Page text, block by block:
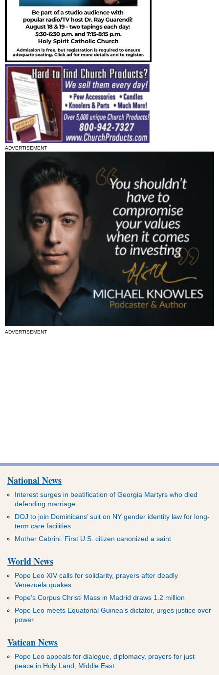
ADVERTISEMENT
ADVERTISEMENT
National News
Interest surges in beatification of Georgia Martyrs who died
defending marriage
DOJ to join Dominicans’ suit on NY gender identity law for long-
term care facilities
Mother Cabrini: First U.S. citizen canonized a saint
World News
Pope Leo XIV calls for solidarity, prayers after deadly
Venezuela quakes
Pope’s Corpus Christi Mass in Madrid draws 1.2 million
Pope Leo meets Equatorial Guinea’s dictator, urges justice over
power
Vatican News
Pope Leo appeals for dialogue, diplomacy, prayers for just
peace in Holy Land, Middle East